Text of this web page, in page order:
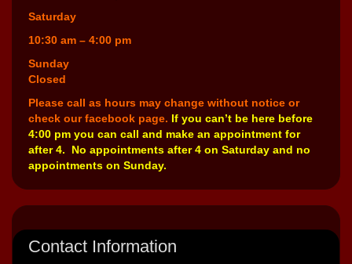
Saturday
10:30 am – 4:00 pm
Sunday
Closed
Please call as hours may change without notice or
check our facebook page. If you can’t be here before
4:00 pm you can call and make an appointment for
after 4. No appointments after 4 on Saturday and no
appointments on Sunday.
Contact Information